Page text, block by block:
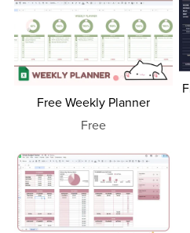
Free Weekly Planner
Free